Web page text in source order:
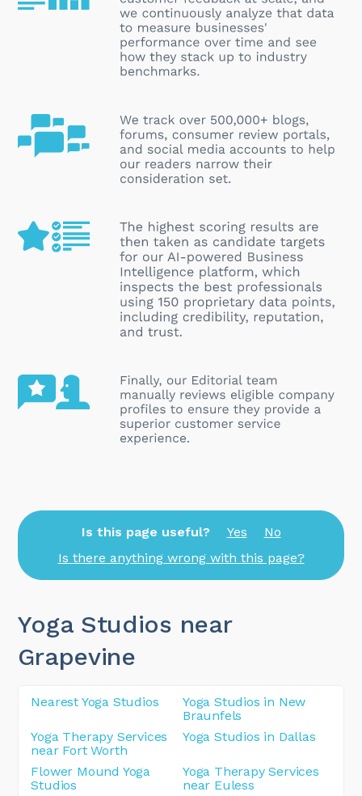
Is this page useful? Yes
No
Is there anything wrong with this page?
Yoga Studios near
Grapevine
Nearest Yoga Studios
Yoga Studios in New
Braunfels
Yoga Therapy Services
near Fort Worth
Yoga Studios in Dallas
Flower Mound Yoga
Studios
Yoga Therapy Services
near Euless